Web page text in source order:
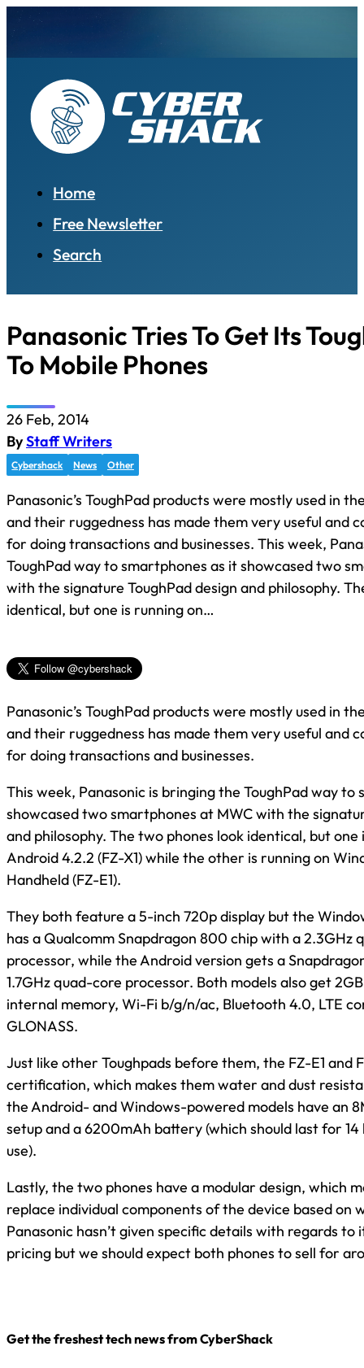
Home
Free Newsletter
Search
Panasonic Tries To Get Its
To Mobile Phones
26 Feb, 2014
ByStaff Writers
Cybershack News Other
Panasonic’s ToughPad products were mostly used in
and their ruggedness has made them very useful and
for doing transactions and businesses. This week,
ToughPad way to smartphones as it showcased two
with the signature ToughPad design and philosophy.
identical, but one is running on…
Panasonic’s ToughPad products were mostly used in
and their ruggedness has made them very useful and
for doing transactions and businesses.
This week, Panasonic is bringing the ToughPad way to
showcased two smartphones at MWC with the
and philosophy. The two phones look identical, but one
Android 4.2.2 (FZ-X1) while the other is running on
Handheld (FZ-E1).
They both feature a 5-inch 720p display but the
has a Qualcomm Snapdragon 800 chip with a 2.3GHz
processor, while the Android version gets a
1.7GHz quad-core processor. Both models also get
internal memory, Wi-Fi b/g/n/ac, Bluetooth 4.0, LTE
GLONASS.
Just like other Toughpads before them, the FZ-E1 and
certification, which makes them water and dust
the Android- and Windows-powered models have an
setup and a 6200mAh battery (which should last for 14
use).
Lastly, the two phones have a modular design, which
replace individual components of the device based on
Panasonic hasn’t given specific details with regards to
pricing but we should expect both phones to sell for
Get the freshest tech news from CyberShack